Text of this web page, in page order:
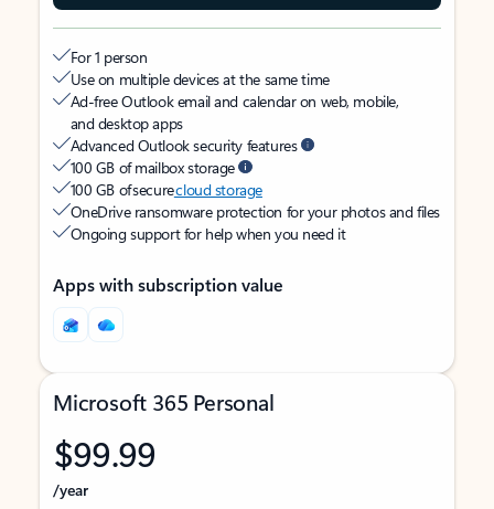
For 1 person
Use on multiple devices at the same time
Ad-free Outlook email and calendar on web, mobile,
and desktop apps
Advanced Outlook security features
100 GB of mailbox storage
100 GB of securecloud storage
OneDrive ransomware protection for your photos and files
Ongoing support for help when you need it
Apps with subscription value
Microsoft 365 Personal
$99.99
/year